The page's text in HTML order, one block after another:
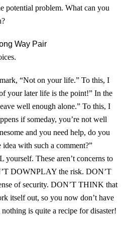
potential problem. What can you
Way Pair
“Not on your life.” To this, I
your later life is the point!” In the
well enough alone.” To this, I
if someday, you’re not well
and you need help, do you
with such a comment?”
yourself. These aren’t concerns to
DOWNPLAYthe risk. DON’T
of security. DON’T THINKthat
itself out, so you now don’t have
is quite a recipe for disaster!